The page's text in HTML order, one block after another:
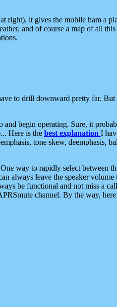
right), it gives the mobile ham a
and of course a map of all
to drill downward pretty far.
begin operating. Sure, it
Here is the best explanation I
tone skew, deemphasis,
way to rapidly select between
always leave the speaker
be functional and not miss a
channel. By the way,